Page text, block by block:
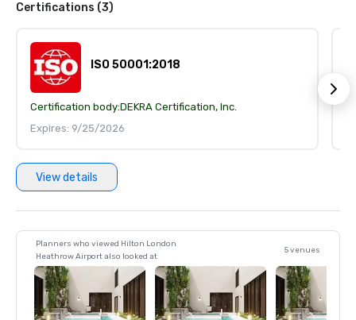
Certifications (3)
ISO 50001:2018
Certification body:DEKRA Certification, Inc.
Expires: 9/25/2026
View details
Planners who viewed Hilton London
Heathrow Airport also looked at
5 venues